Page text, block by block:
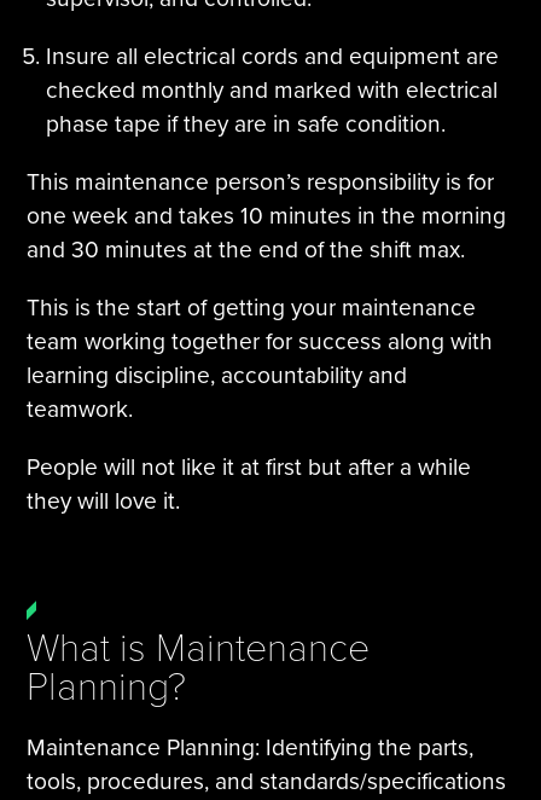
Insure all electrical cords and equipment are
checked monthly and marked with electrical
phase tape if they are in safe condition.
This maintenance person’s responsibility is for
one week and takes 10 minutes in the morning
and 30 minutes at the end of the shift max.
This is the start of getting your maintenance
team working together for success along with
learning discipline, accountability and
teamwork.
People will not like it at first but after a while
they will love it.
What is Maintenance
Planning?
Maintenance Planning: Identifying the parts,
tools, procedures, and standards/specifications